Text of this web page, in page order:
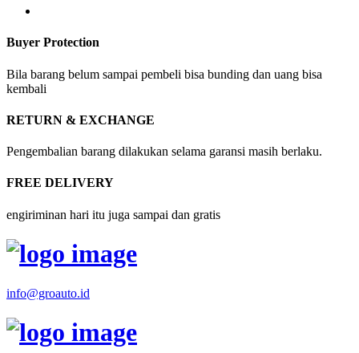
Buyer Protection
Bila barang belum sampai pembeli bisa bunding dan uang bisa
kembali
RETURN & EXCHANGE
Pengembalian barang dilakukan selama garansi masih berlaku.
FREE DELIVERY
engiriminan hari itu juga sampai dan gratis
info@groauto.id